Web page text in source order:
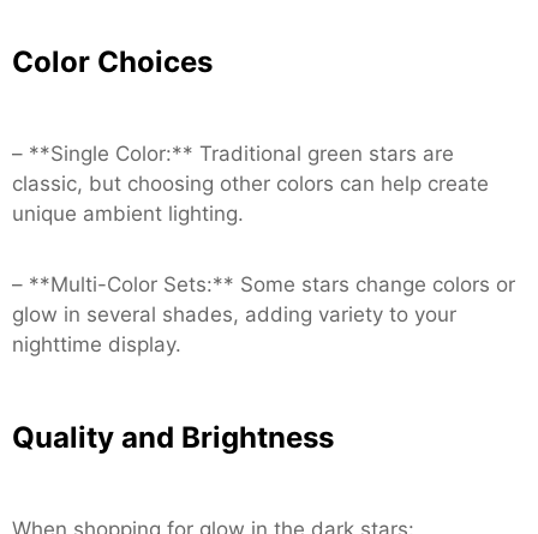
Color Choices
– **Single Color:** Traditional green stars are
classic, but choosing other colors can help create
unique ambient lighting.
– **Multi-Color Sets:** Some stars change colors or
glow in several shades, adding variety to your
nighttime display.
Quality and Brightness